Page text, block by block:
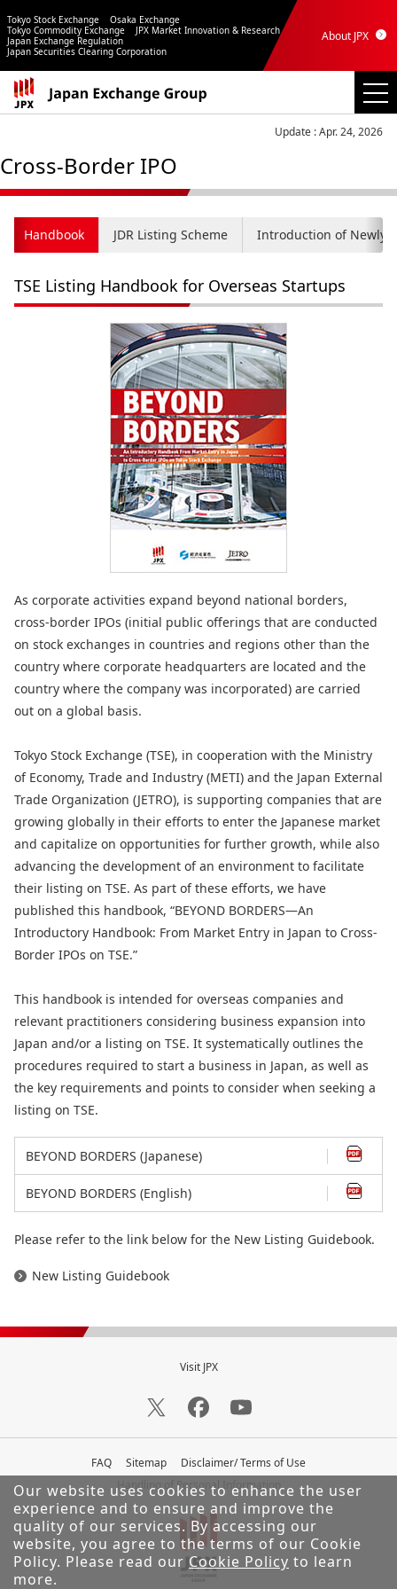
Our website uses cookies to enhance the user
experience and to ensure and improve the
quality of our services. By accessing our
website, you agree to the terms of our Cookie
Policy. Please read ourCookie Policy to learn
more.
Tokyo Stock Exchange
Osaka Exchange
Tokyo Commodity Exchange
JPX Market Innovation & Research
Japan Exchange Regulation
Japan Securities Clearing Corporation
About JPX
Update : Apr. 24, 2026
Cross-Border IPO
Handbook JDR Listing Scheme Introduction of Newly
TSE Listing Handbook for Overseas Startups
As corporate activities expand beyond national borders,
cross-border IPOs (initial public offerings that are conducted
on stock exchanges in countries and regions other than the
country where corporate headquarters are located and the
country where the company was incorporated) are carried
out on a global basis.
Tokyo Stock Exchange (TSE), in cooperation with the Ministry
of Economy, Trade and Industry (METI) and the Japan External
Trade Organization (JETRO), is supporting companies that are
growing globally in their efforts to enter the Japanese market
and capitalize on opportunities for further growth, while also
advancing the development of an environment to facilitate
their listing on TSE. As part of these efforts, we have
published this handbook, “BEYOND BORDERS—An
Introductory Handbook: From Market Entry in Japan to Cross-
Border IPOs on TSE.”
This handbook is intended for overseas companies and
relevant practitioners considering business expansion into
Japan and/or a listing on TSE. It systematically outlines the
procedures required to start a business in Japan, as well as
the key requirements and points to consider when seeking a
listing on TSE.
BEYOND BORDERS (Japanese)
BEYOND BORDERS (English)
Please refer to the link below for the New Listing Guidebook.
New Listing Guidebook
Visit JPX
FAQ Sitemap
Disclaimer/ Terms of Use
Handling of Personal Information